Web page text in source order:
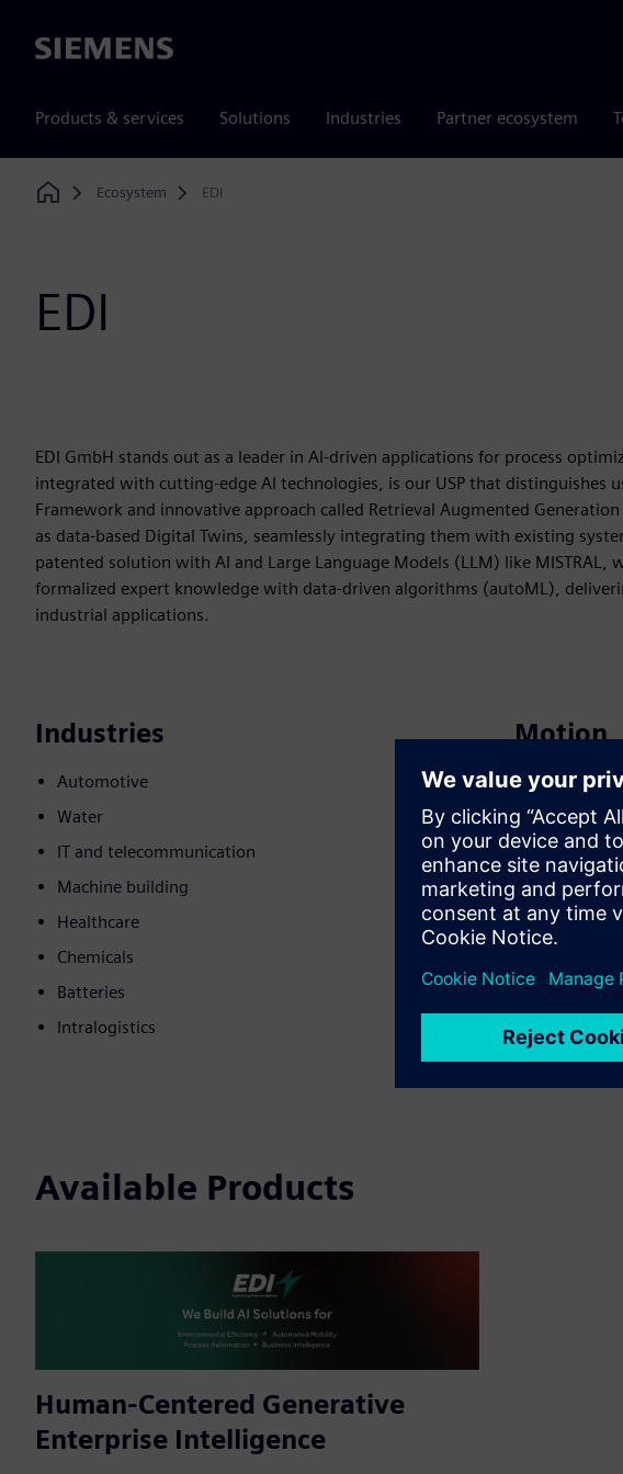
Siemens
Products & services Solutions Industries Partner ecosystem
Home
Ecosystem EDI
EDI
EDI GmbH stands out as a leader in AI-driven applications for process
integrated with cutting-edge AI technologies, is our USP that distinguishes
Framework and innovative approach called Retrieval Augmented
as data-based Digital Twins, seamlessly integrating them with existing
patented solution with AI and Large Language Models (LLM) like MISTRAL,
formalized expert knowledge with data-driven algorithms (autoML),
industrial applications.
Industries
Automotive
Water
IT and telecommunication
Machine building
Healthcare
Chemicals
Batteries
Intralogistics
Motion
Service
Provides a
product/
integrate,
Available Products
Human-Centered Generative
Enterprise Intelligence